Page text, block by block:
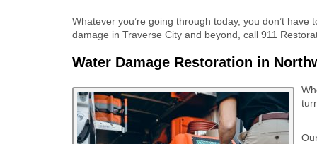
Whatever you’re going through today, you don’t
damage in Traverse City and beyond, call 911
Water Damage Restoration in